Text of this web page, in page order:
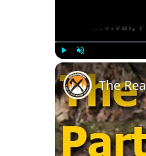
Play Unmute
The